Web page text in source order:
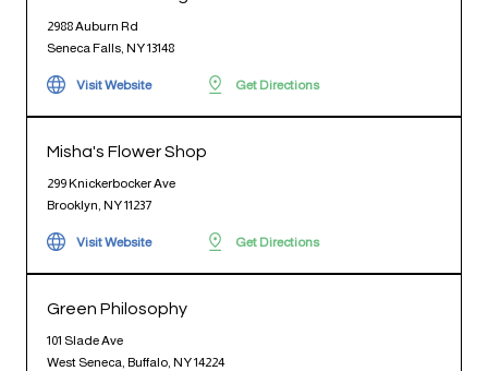
2988 Auburn Rd
Seneca Falls, NY 13148
Visit Website Get Directions
Misha's Flower Shop
299 Knickerbocker Ave
Brooklyn, NY 11237
Visit Website Get Directions
Green Philosophy
101 Slade Ave
West Seneca, Buffalo, NY 14224